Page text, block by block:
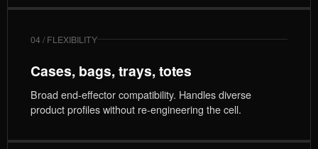
04 / FLEXIBILITY
Cases, bags, trays, totes
Broad end-effector compatibility. Handles diverse
product profiles without re-engineering the cell.